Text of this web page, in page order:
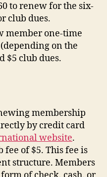
to renew for the six-
club dues.
member one-time
on the
$5 club dues.
membership
by credit card
website.
fee of $5. This fee is
structure. Members